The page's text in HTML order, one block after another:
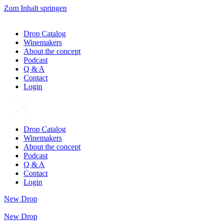
Zum Inhalt springen
Drop Catalog
Winemakers
About the concept
Podcast
Q & A
Contact
Login
Drop Catalog
Winemakers
About the concept
Podcast
Q & A
Contact
Login
New Drop
New Drop